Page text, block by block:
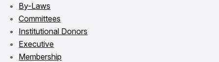
By-Laws
Committees
Institutional Donors
Executive
Membership